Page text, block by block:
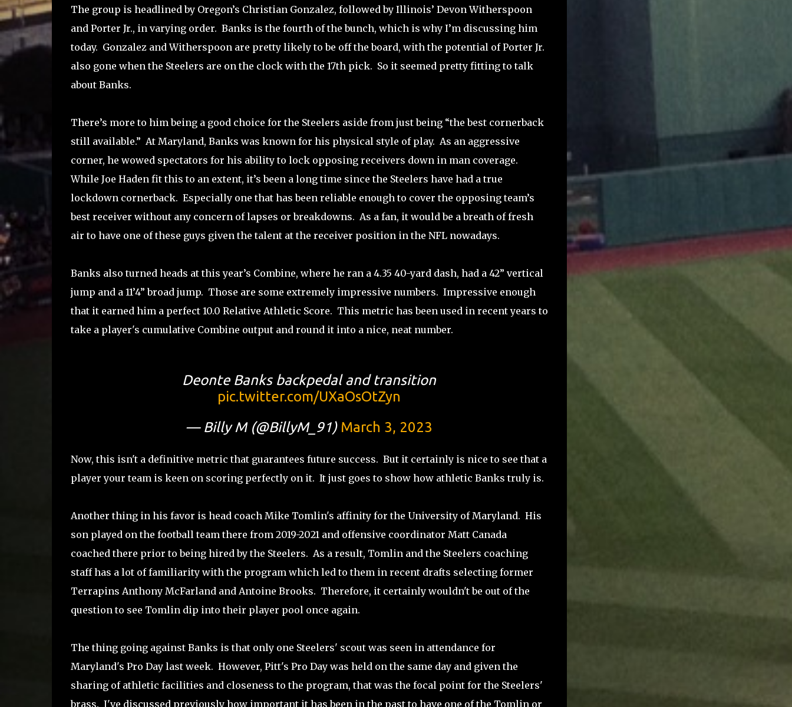
The group is headlined by Oregon’s Christian Gonzalez, followed by Illinois’ Devon Witherspoon
and Porter Jr., in varying order. Banks is the fourth of the bunch, which is why I’m discussing him
today. Gonzalez and Witherspoon are pretty likely to be off the board, with the potential of Porter Jr.
also gone when the Steelers are on the clock with the 17th pick. So it seemed pretty fitting to talk
about Banks.
There’s more to him being a good choice for the Steelers aside from just being “the best cornerback
still available.” At Maryland, Banks was known for his physical style of play. As an aggressive
corner, he wowed spectators for his ability to lock opposing receivers down in man coverage.
While Joe Haden fit this to an extent, it’s been a long time since the Steelers have had a true
lockdown cornerback. Especially one that has been reliable enough to cover the opposing team’s
best receiver without any concern of lapses or breakdowns. As a fan, it would be a breath of fresh
air to have one of these guys given the talent at the receiver position in the NFL nowadays.
Banks also turned heads at this year’s Combine, where he ran a 4.35 40-yard dash, had a 42” vertical
jump and a 11’4” broad jump. Those are some extremely impressive numbers. Impressive enough
that it earned him a perfect 10.0 Relative Athletic Score. This metric has been used in recent years to
take a player's cumulative Combine output and round it into a nice, neat number.
Deonte Banks backpedal and transition
pic.twitter.com/UXaOsOtZyn
— Billy M (@BillyM_91) March 3, 2023
Now, this isn't a definitive metric that guarantees future success. But it certainly is nice to see that a
player your team is keen on scoring perfectly on it. It just goes to show how athletic Banks truly is.
Another thing in his favor is head coach Mike Tomlin's affinity for the University of Maryland. His
son played on the football team there from 2019-2021 and offensive coordinator Matt Canada
coached there prior to being hired by the Steelers. As a result, Tomlin and the Steelers coaching
staff has a lot of familiarity with the program which led to them in recent drafts selecting former
Terrapins Anthony McFarland and Antoine Brooks. Therefore, it certainly wouldn't be out of the
question to see Tomlin dip into their player pool once again.
The thing going against Banks is that only one Steelers' scout was seen in attendance for
Maryland's Pro Day last week. However, Pitt's Pro Day was held on the same day and given the
sharing of athletic facilities and closeness to the program, that was the focal point for the Steelers'
brass. I've discussed previously how important it has been in the past to have one of the Tomlin or